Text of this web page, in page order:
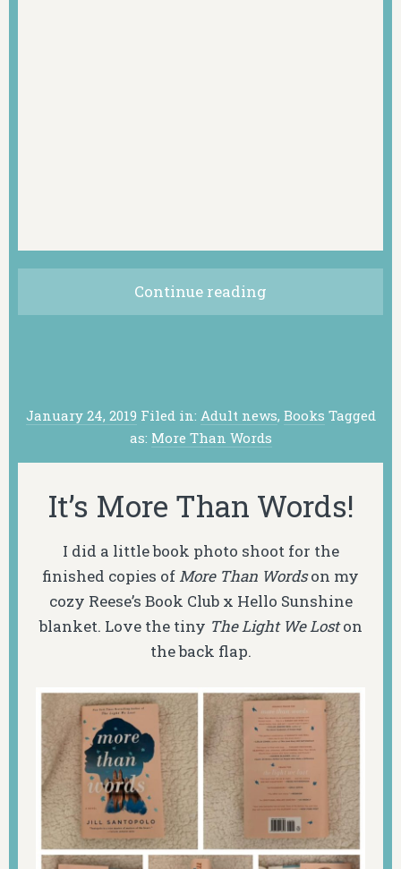
Continue reading
January 24, 2019 Filed in: Adult news, Books Tagged
as: More Than Words
It’s More Than Words!
I did a little book photo shoot for the
finished copies of More Than Wordson my
cozy Reese’s Book Club x Hello Sunshine
blanket. Love the tiny The Light We Loston
the back flap.